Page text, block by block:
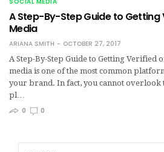
A Step-By-Step Guide to Getting
Media
ARIANA SMITH
OCTOBER 27, 2017
A Step-By-Step Guide to Getting Verified
media is one of the most common
your brand. In fact, you cannot overlook
pl…
0
0